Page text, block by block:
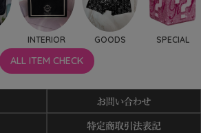
INTERIOR GOODS SPECIAL
ALL ITEM CHECK